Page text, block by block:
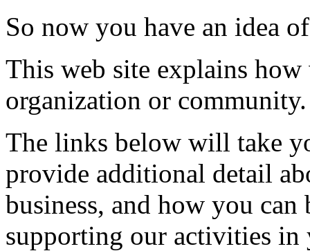
So now you have an idea
This web site explains
organization or community.
The links below will take
provide additional detail
business, and how you
supporting our activities in